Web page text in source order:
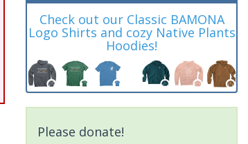
Check out our Classic BAMONA
Logo Shirts and cozy Native Plants
Hoodies!
Please donate!